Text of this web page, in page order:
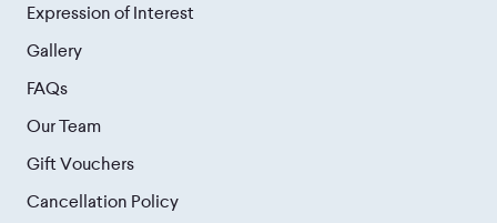
Expression of Interest
Gallery
FAQs
Our Team
Gift Vouchers
Cancellation Policy